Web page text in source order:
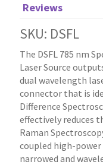
Reviews
SKU: DSFL
The DSFL 785 nm
Laser Source
dual wavelength
connector that is
Difference
effectively reduces
Raman
coupled high-
narrowed and